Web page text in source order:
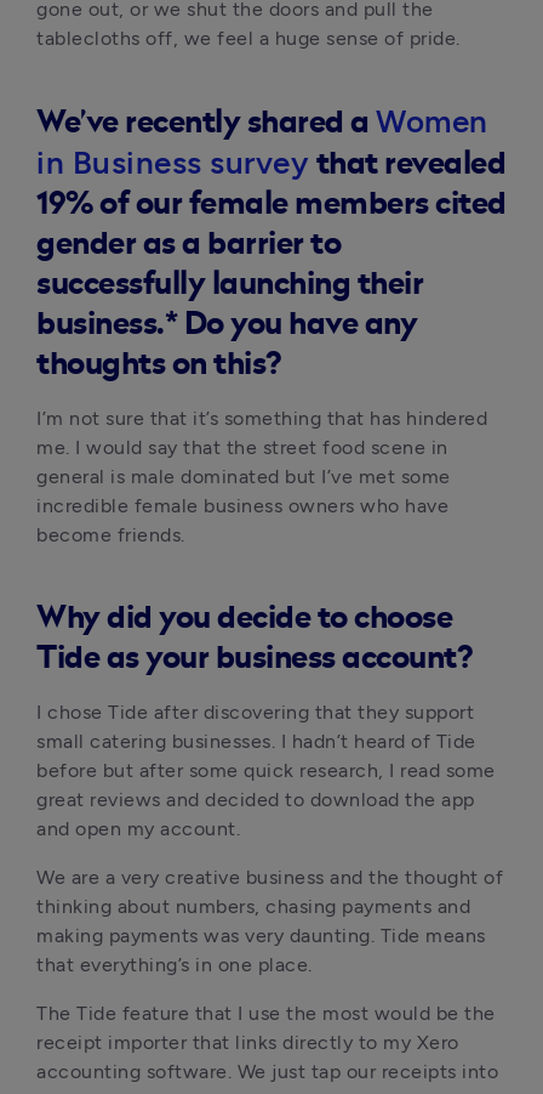
gone out, or we shut the doors and pull the
tablecloths off, we feel a huge sense of pride.
We’ve recently shared a Women
in Business survey that revealed
19% of our female members cited
gender as a barrier to
successfully launching their
business.* Do you have any
thoughts on this?
I’m not sure that it’s something that has hindered
me. I would say that the street food scene in
general is male dominated but I’ve met some
incredible female business owners who have
become friends.
Why did you decide to choose
Tide as your business account?
I chose Tide after discovering that they support
small catering businesses. I hadn’t heard of Tide
before but after some quick research, I read some
great reviews and decided to download the app
and open my account.
We are a very creative business and the thought of
thinking about numbers, chasing payments and
making payments was very daunting. Tide means
that everything’s in one place.
The Tide feature that I use the most would be the
receipt importer that links directly to my Xero
accounting software. We just tap our receipts into